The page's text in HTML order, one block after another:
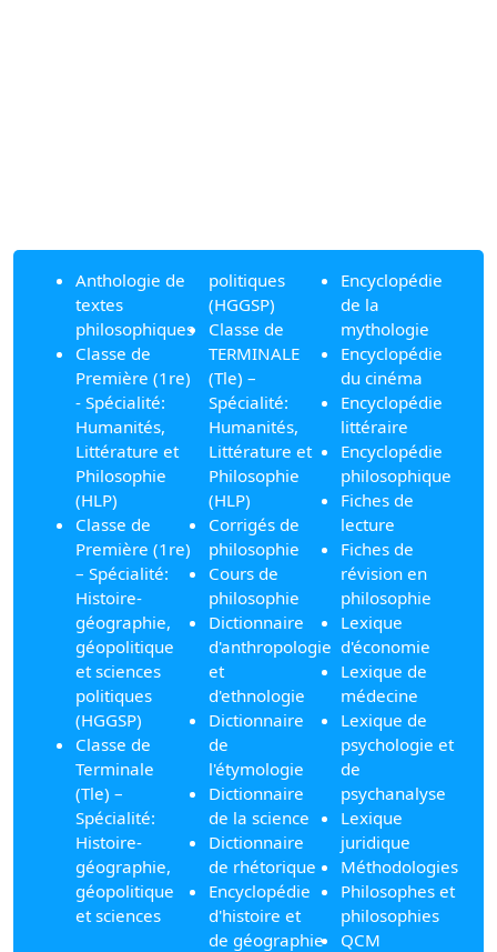
Anthologie de
textes
philosophiques
Classe de
Première (1re)
- Spécialité:
Humanités,
Littérature et
Philosophie
(HLP)
Classe de
Première (1re)
– Spécialité:
Histoire-
géographie,
géopolitique
et sciences
politiques
(HGGSP)
Classe de
Terminale
(Tle) –
Spécialité:
Histoire-
géographie,
géopolitique
et sciences
politiques
(HGGSP)
Classe de
TERMINALE
(Tle) –
Spécialité:
Humanités,
Littérature et
Philosophie
(HLP)
Corrigés de
philosophie
Cours de
philosophie
Dictionnaire
d'anthropologie
et
d'ethnologie
Dictionnaire
de
l'étymologie
Dictionnaire
de la science
Dictionnaire
de rhétorique
Encyclopédie
d'histoire et
de géographie
Encyclopédie
de la
mythologie
Encyclopédie
du cinéma
Encyclopédie
littéraire
Encyclopédie
philosophique
Fiches de
lecture
Fiches de
révision en
philosophie
Lexique
d'économie
Lexique de
médecine
Lexique de
psychologie et
de
psychanalyse
Lexique
juridique
Méthodologies
Philosophes et
philosophies
QCM